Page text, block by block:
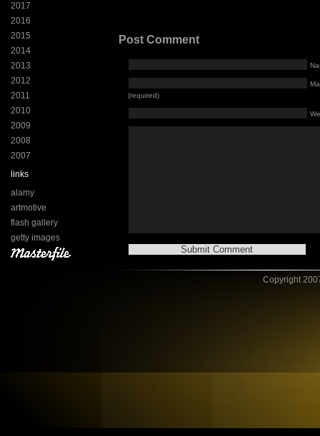
2017
2016
2015
2014
2013
2012
2011
2010
2009
2008
2007
links
alamy
artmotive
flash gallery
getty images
Post Comment
(required)
Copyright